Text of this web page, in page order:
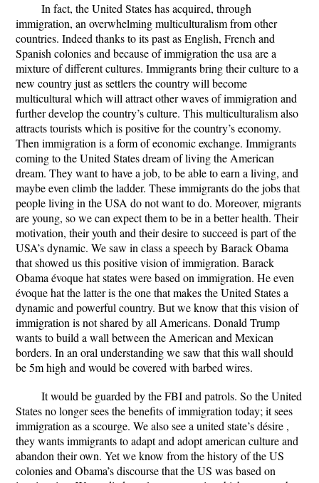
In fact, the United States has acquired, through
immigration, an overwhelming multiculturalism from other
countries. Indeed thanks to its past as English, French and
Spanish colonies and because of immigration the usa are a
mixture of different cultures. Immigrants bring their culture to a
new country just as settlers the country will become
multicultural which will attract other waves of immigration and
further develop the country’s culture. This multiculturalism also
attracts tourists which is positive for the country’s economy.
Then immigration is a form of economic exchange. Immigrants
coming to the United States dream of living the American
dream. They want to have a job, to be able to earn a living, and
maybe even climb the ladder. These immigrants do the jobs that
people living in the USA do not want to do. Moreover, migrants
are young, so we can expect them to be in a better health. Their
motivation, their youth and their desire to succeed is part of the
USA’s dynamic. We saw in class a speech by Barack Obama
that showed us this positive vision of immigration. Barack
Obama évoque hat states were based on immigration. He even
évoque hat the latter is the one that makes the United States a
dynamic and powerful country. But we know that this vision of
immigration is not shared by all Americans. Donald Trump
wants to build a wall between the American and Mexican
borders. In an oral understanding we saw that this wall should
be 5m high and would be covered with barbed wires.
It would be guarded by the FBI and patrols. So the United
States no longer sees the benefits of immigration today; it sees
immigration as a scourge. We also see a united state’s désire ,
they wants immigrants to adapt and adopt american culture and
abandon their own. Yet we know from the history of the US
colonies and Obama’s discourse that the US was based on